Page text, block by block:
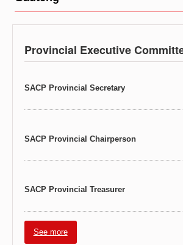
Provincial Executive
SACP Provincial Secretary
SACP Provincial Chairperson
SACP Provincial Treasurer
See more